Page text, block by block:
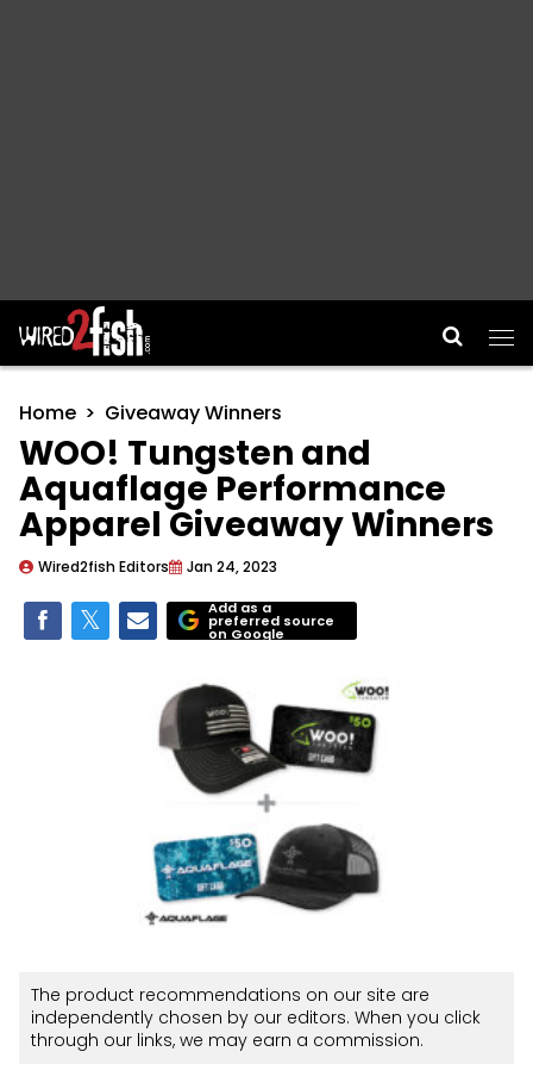
Main Navigation
Home Giveaway Winners
WOO! Tungsten and
Aquaflage Performance
Apparel Giveaway Winners
Wired2fish Editors Jan 24, 2023
Add as a
preferred source
on Google
The product recommendations on our site are
independently chosen by our editors. When you click
through our links, we may earn a commission.